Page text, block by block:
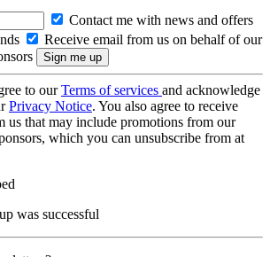
Contact me with news and offers
Receive email from us on behalf of our
to ourTerms of services and acknowledge
Privacy Notice. You also agree to receive
us that may include promotions from our
which you can unsubscribe from at
was successful